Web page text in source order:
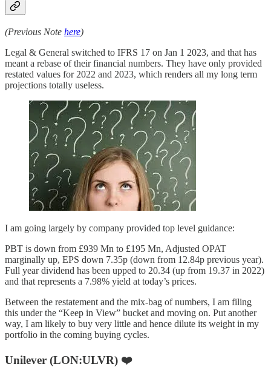
(Previous Note here)
Legal & General switched to IFRS 17 on Jan 1 2023, and that has
meant a rebase of their financial numbers. They have only provided
restated values for 2022 and 2023, which renders all my long term
projections totally useless.
I am going largely by company provided top level guidance:
PBT is down from £939 Mn to £195 Mn, Adjusted OPAT
marginally up, EPS down 7.35p (down from 12.84p previous year).
Full year dividend has been upped to 20.34 (up from 19.37 in 2022)
and that represents a 7.98% yield at today’s prices.
Between the restatement and the mix-bag of numbers, I am filing
this under the “Keep in View” bucket and moving on. Put another
way, I am likely to buy very little and hence dilute its weight in my
portfolio in the coming buying cycles.
Unilever (LON:ULVR) ❤️